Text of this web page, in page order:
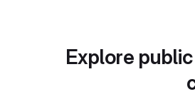
Explore